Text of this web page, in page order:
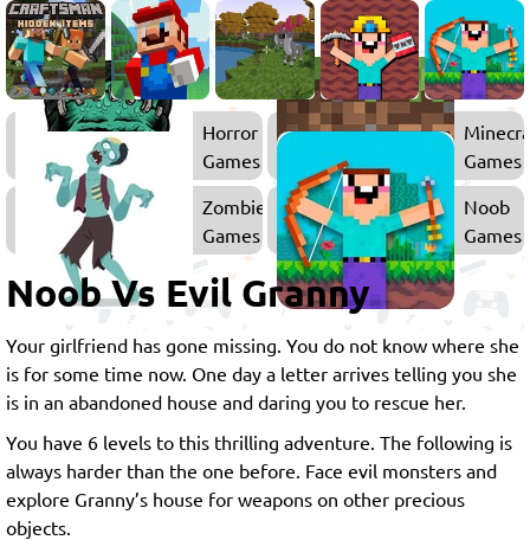
Horror
Games
Games
Zombie
Games
Noob
Games
Noob Vs Evil Granny
Your girlfriend has gone missing. You do not know where she
is for some time now. One day a letter arrives telling you she
is in an abandoned house and daring you to rescue her.
You have 6 levels to this thrilling adventure. The following is
always harder than the one before. Face evil monsters and
explore Granny’s house for weapons on other precious
objects.